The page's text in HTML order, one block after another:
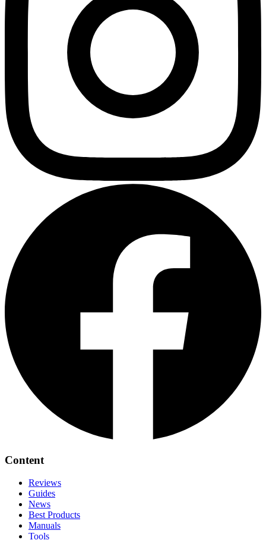
Content
Reviews
Guides
News
Best Products
Manuals
Tools